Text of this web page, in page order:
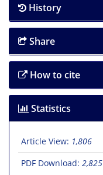
History
Share
How to cite
Statistics
Article View: 1,806
PDF Download: 2,825